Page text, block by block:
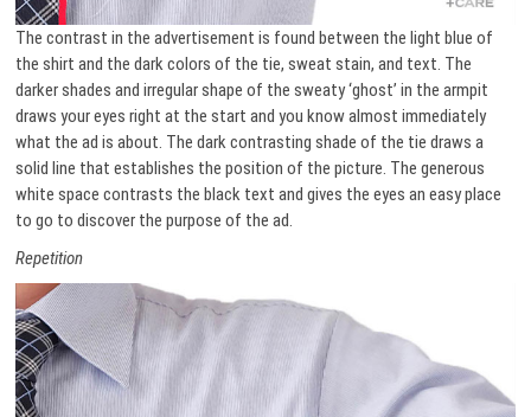
The contrast in the advertisement is found between the light blue of
the shirt and the dark colors of the tie, sweat stain, and text. The
darker shades and irregular shape of the sweaty ‘ghost’ in the armpit
draws your eyes right at the start and you know almost immediately
what the ad is about. The dark contrasting shade of the tie draws a
solid line that establishes the position of the picture. The generous
white space contrasts the black text and gives the eyes an easy place
to go to discover the purpose of the ad.
Repetition